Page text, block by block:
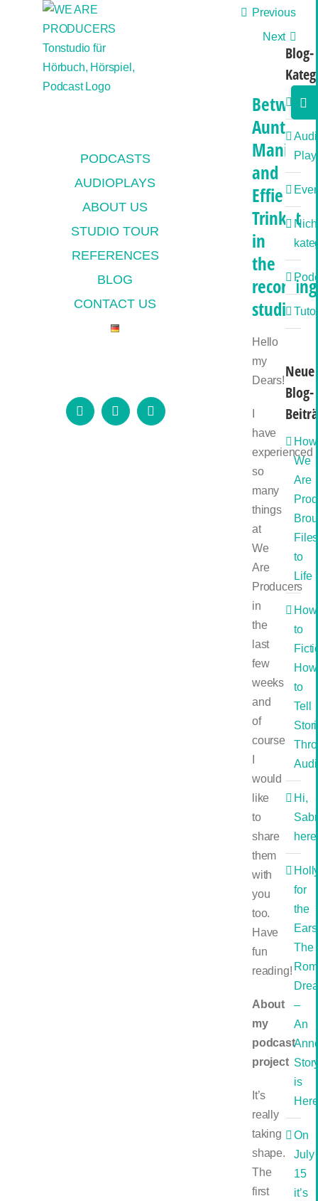
PODCASTS
AUDIOPLAYS
ABOUT US
STUDIO TOUR
REFERENCES
BLOG
CONTACT US
InstagramLinkedInEmail
Previous
Next
Between
Aunt
Mania
and
Effie
Trinket
in
the
recording
studio
Hello
my
Dears!
have
experienced
so
many
things
at
We
Are
Producers
in
the
last
few
weeks
and
of
course
would
like
to
share
them
with
you
too.
Have
fun
reading!
About
my
podcast
project
It’s
really
taking
shape.
The
first
Blog-
Play
Neue
Blog-
How
We
Are
Files
to
Life
How
to
How
to
Tell
Hi,
for
the
The
–
An
is
Here
On
July
15
it’s
Bar
Area